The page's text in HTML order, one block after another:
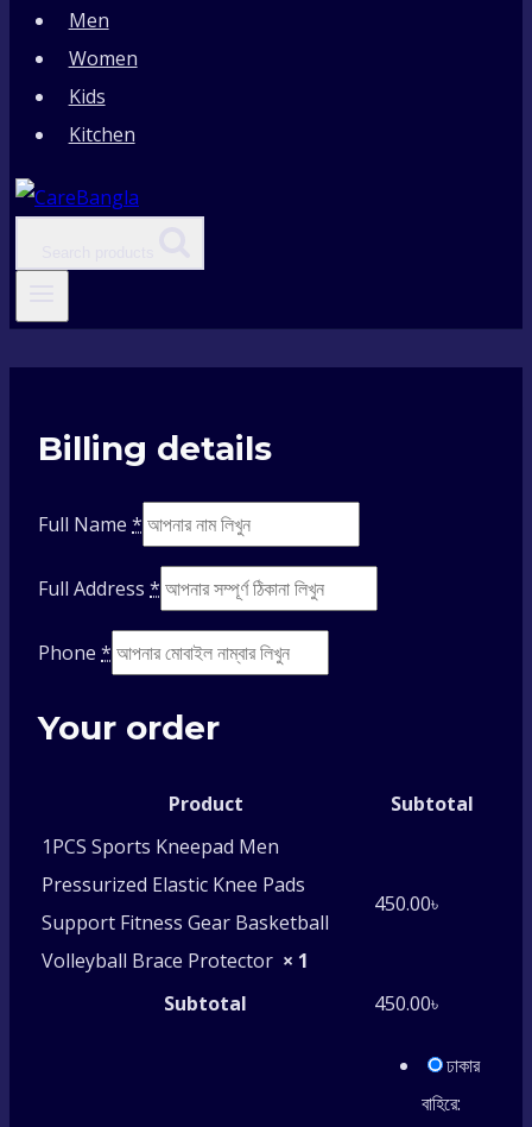
Men
Women
Kids
Kitchen
Billing details
Full Name *
Full Address *
Phone *
Your order
Product
Subtotal
1PCS Sports Kneepad Men
Pressurized Elastic Knee Pads
Support Fitness Gear Basketball
Volleyball Brace Protector × 1
450.00৳
Subtotal 450.00৳
ঢাকার
বাহিরে: